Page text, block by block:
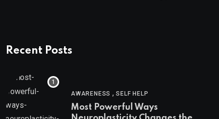
Recent Posts
AWARENESS ,SELF HELP
Most Powerful Ways